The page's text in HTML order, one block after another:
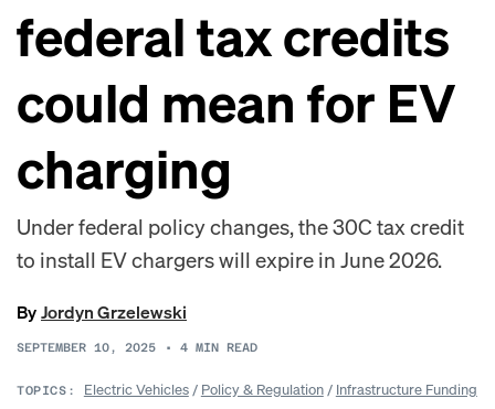
federal tax credits
could mean for EV
charging
Under federal policy changes, the 30C tax credit
to install EV chargers will expire in June 2026.
ByJordyn Grzelewski
SEPTEMBER 10, 2025 • 4 MIN READ
TOPICS: Electric Vehicles/ Policy & Regulation/ Infrastructure Funding